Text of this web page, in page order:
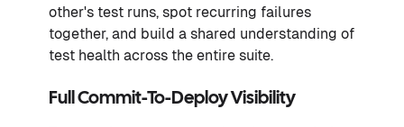
other's test runs, spot recurring failures
together, and build a shared understanding of
test health across the entire suite.
Full Commit-To-Deploy Visibility